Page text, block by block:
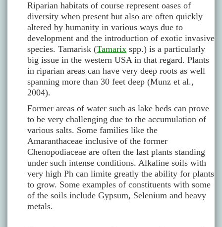
Riparian habitats of course represent oases of
diversity when present but also are often quickly
altered by humanity in various ways due to
development and the introduction of exotic invasive
species. Tamarisk (Tamarix spp.) is a particularly
big issue in the western USA in that regard. Plants
in riparian areas can have very deep roots as well
spanning more than 30 feet deep (Munz et al.,
2004).
Former areas of water such as lake beds can prove
to be very challenging due to the accumulation of
various salts. Some families like the
Amaranthaceae inclusive of the former
Chenopodiaceae are often the last plants standing
under such intense conditions. Alkaline soils with
very high Ph can limite greatly the ability for plants
to grow. Some examples of constituents with some
of the soils include Gypsum, Selenium and heavy
metals.